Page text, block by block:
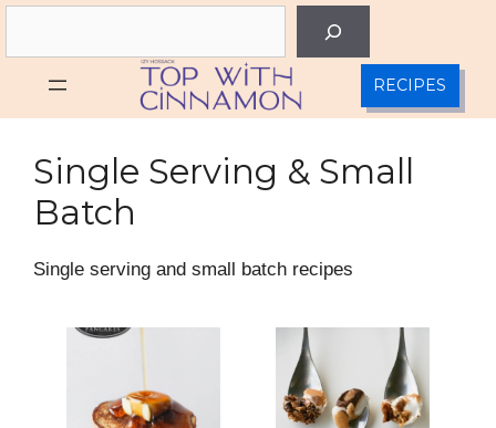
Skip
RECIPES
Single Serving & Small
Batch
Single serving and small batch recipes